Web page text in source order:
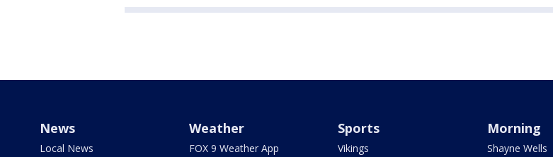
News
Local News
Weather
FOX 9 Weather App
Sports
Vikings
Morning
Shayne Wells